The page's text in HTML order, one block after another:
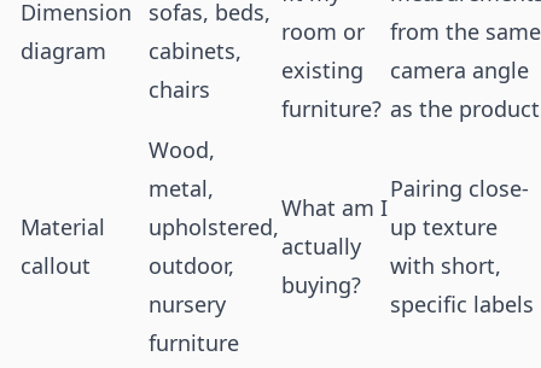
Dimension
diagram
sofas, beds,
cabinets,
chairs
room or
existing
furniture?
from the same
camera angle
as the product
Material
callout
Wood,
metal,
upholstered,
outdoor,
nursery
furniture
What am I
actually
buying?
Pairing close-
up texture
with short,
specific labels